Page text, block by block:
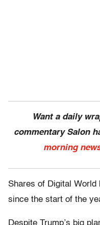
Want a daily
commentary Salon
morning
Shares of Digital World
since the start of the